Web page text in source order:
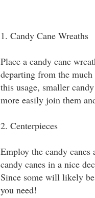
1. Candy Cane Wreaths
Place a candy cane
departing from the
this usage, smaller
more easily join them
2. Centerpieces
Employ the candy canes
candy canes in a nice
Since some will likely
you need!